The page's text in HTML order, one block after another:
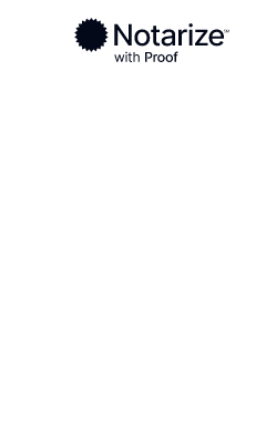
Ready to
Notaries on the